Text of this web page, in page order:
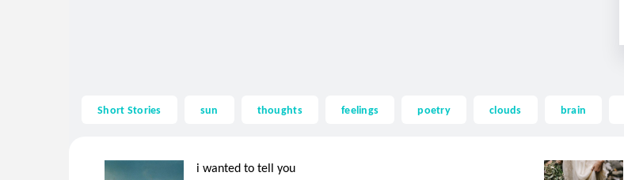
Short Stories sun thoughts feelings poetry clouds brain
i wanted to tell you